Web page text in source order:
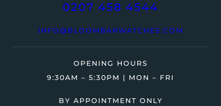
0207 458 4544
INFO@BLOOMBARWATCHES.COM
OPENING HOURS
9:30AM – 5:30PM | MON – FRI
BY APPOINTMENT ONLY